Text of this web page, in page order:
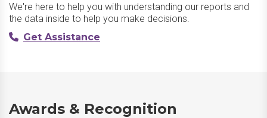
We're here to help you with understanding our reports and
the data inside to help you make decisions.
Get Assistance
Awards & Recognition